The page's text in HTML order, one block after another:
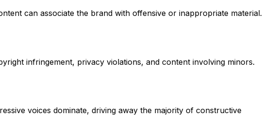
can associate the brand with offensive or inappropriate material.
infringement, privacy violations, and content involving minors.
voices dominate, driving away the majority of constructive